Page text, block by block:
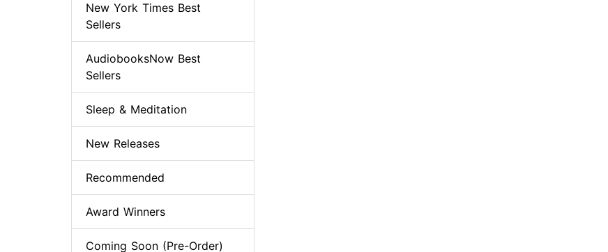
New York Times Best
Sellers
AudiobooksNow Best
Sellers
Sleep & Meditation
New Releases
Recommended
Award Winners
Coming Soon (Pre-Order)